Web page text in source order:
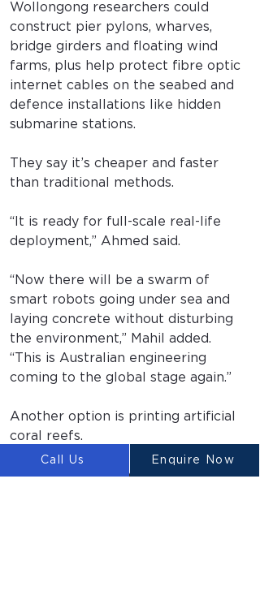
Wollongong researchers could
construct pier pylons, wharves,
bridge girders and floating wind
farms, plus help protect fibre optic
internet cables on the seabed and
defence installations like hidden
submarine stations.
They say it’s cheaper and faster
than traditional methods.
“It is ready for full-scale real-life
deployment,” Ahmed said.
“Now there will be a swarm of
smart robots going under sea and
laying concrete without disturbing
the environment,” Mahil added.
“This is Australian engineering
coming to the global stage again.”
Another option is printing artificial
coral reefs.
“It could be used to increase the
Call Us Enquire Now